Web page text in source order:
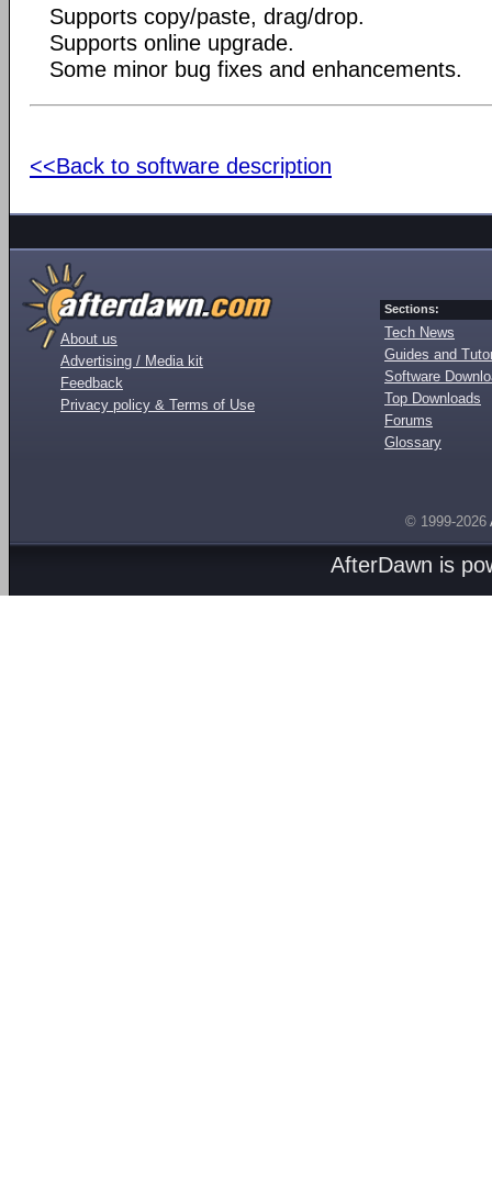
Supports copy/paste, drag/drop.
Supports online upgrade.
Some minor bug fixes and enhancements.
<<Back to software description
About us
Advertising / Media kit
Feedback
Privacy policy & Terms of Use
Sections:
Tech News
Guides and
Software
Top Downloads
Forums
Glossary
© 1999-2026
AfterDawn is